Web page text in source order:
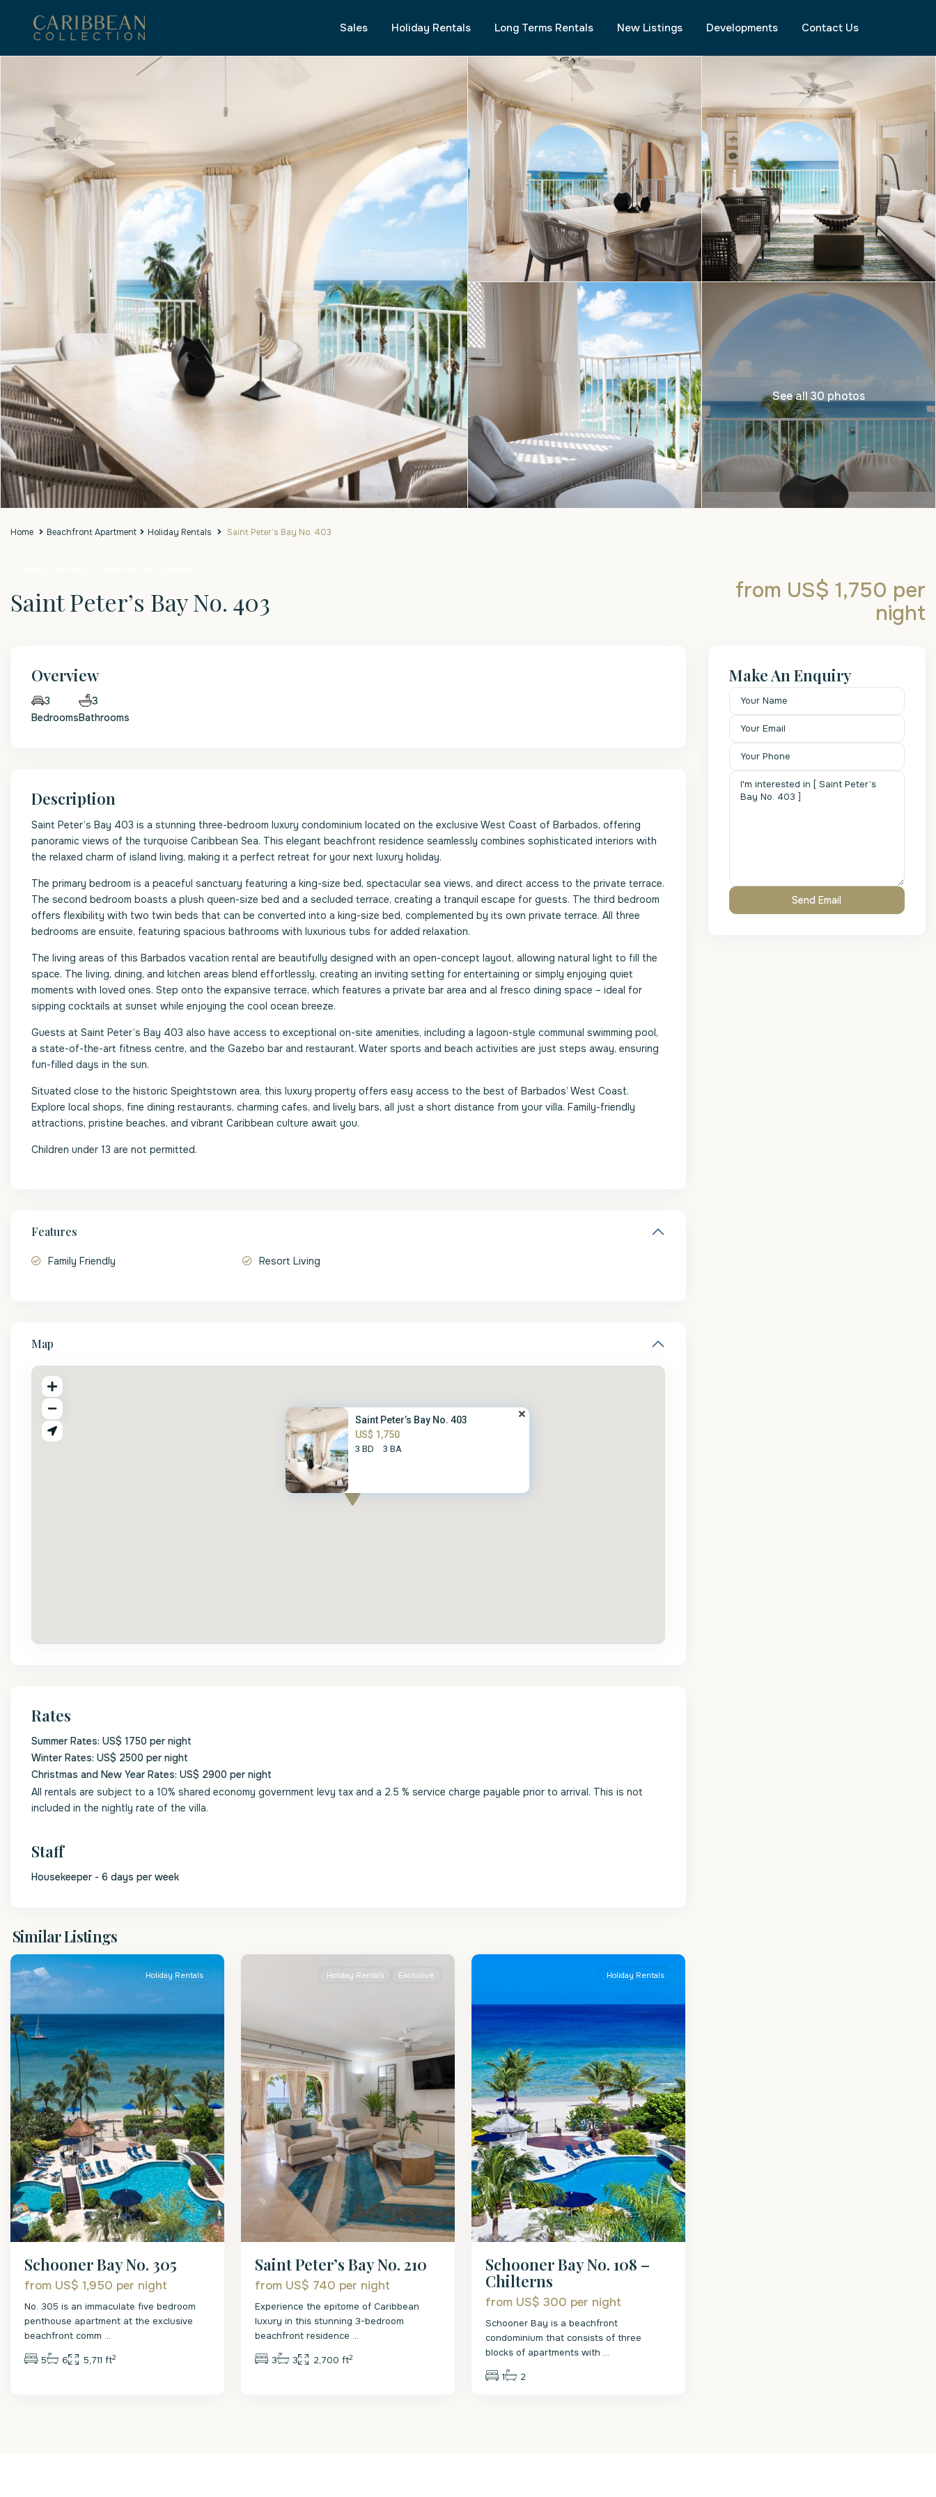
Sales Holiday Rentals Long Terms Rentals New Listings Developments Contact Us
See all 30 photos
Home Beachfront Apartment Holiday Rentals Saint Peter’s Bay No. 403
Saint Peter’s Bay No. 403 from US$ 1,750 per
night
Overview
3
Bedrooms
3
Bathrooms
Description
Saint Peter’s Bay 403 is a stunning three-bedroom luxury condominium located on the exclusive West Coast of Barbados, offering
panoramic views of the turquoise Caribbean Sea. This elegant beachfront residence seamlessly combines sophisticated interiors with
the relaxed charm of island living, making it a perfect retreat for your next luxury holiday.
The primary bedroom is a peaceful sanctuary featuring a king-size bed, spectacular sea views, and direct access to the private terrace.
The second bedroom boasts a plush queen-size bed and a secluded terrace, creating a tranquil escape for guests. The third bedroom
offers flexibility with two twin beds that can be converted into a king-size bed, complemented by its own private terrace. All three
bedrooms are ensuite, featuring spacious bathrooms with luxurious tubs for added relaxation.
The living areas of this Barbados vacation rental are beautifully designed with an open-concept layout, allowing natural light to fill the
space. The living, dining, and kitchen areas blend effortlessly, creating an inviting setting for entertaining or simply enjoying quiet
moments with loved ones. Step onto the expansive terrace, which features a private bar area and al fresco dining space – ideal for
sipping cocktails at sunset while enjoying the cool ocean breeze.
Guests at Saint Peter’s Bay 403 also have access to exceptional on-site amenities, including a lagoon-style communal swimming pool,
a state-of-the-art fitness centre, and the Gazebo bar and restaurant. Water sports and beach activities are just steps away, ensuring
fun-filled days in the sun.
Situated close to the historic Speightstown area, this luxury property offers easy access to the best of Barbados’ West Coast.
Explore local shops, fine dining restaurants, charming cafes, and lively bars, all just a short distance from your villa. Family-friendly
attractions, pristine beaches, and vibrant Caribbean culture await you.
Children under 13 are not permitted.
Features
Family Friendly Resort Living
Map
Saint Peter’s Bay No. 403
US$ 1,750
3 BD 3 BA
Rates
Summer Rates: US$ 1750 per night
Winter Rates: US$ 2500 per night
Christmas and New Year Rates: US$ 2900 per night
All rentals are subject to a 10% shared economy government levy tax and a 2.5 % service charge payable prior to arrival. This is not
included in the nightly rate of the villa.
Staff
Housekeeper - 6 days per week
Similar Listings
Peter
Holiday Rentals
Schooner Bay No. 305
from US$ 1,950 per night
No. 305 is an immaculate five bedroom
penthouse apartment at the exclusive
beachfront comm ...
5 6 5,711 ft2
Holiday Rentals Exclusive
Saint Peter’s Bay No. 210
from US$ 740 per night
Experience the epitome of Caribbean
luxury in this stunning 3-bedroom
beachfront residence ...
3 3 2,700 ft2
Holiday Rentals
Schooner Bay No. 108 –
Chilterns
from US$ 300 per night
Schooner Bay is a beachfront
condominium that consists of three
blocks of apartments with ...
1 2
Make An Enquiry